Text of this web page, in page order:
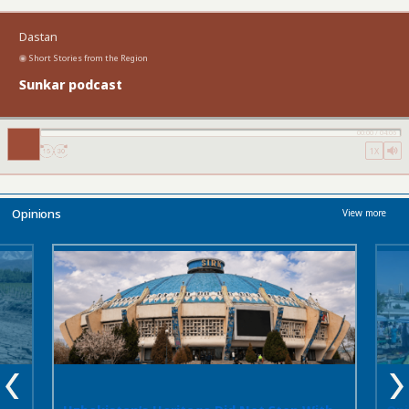
cases never reach the police. As long as
social pressure, fear of public
discourage women from reporting
Dastan
Short Stories from the Region
Sunkar podcast
00:00/04:06
1X
Opinions View more